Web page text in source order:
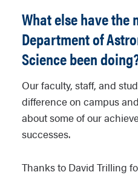
What else have the
Department of
Science been
Our faculty, staff, and
difference on campus
about some of our
successes.
Thanks to David Trilling